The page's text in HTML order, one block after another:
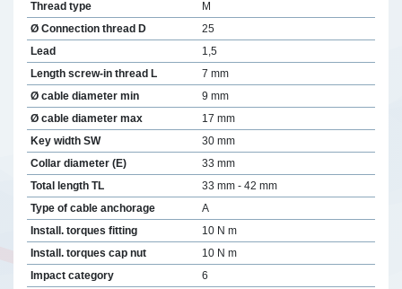
Thread type
M
Ø Connection thread D
25
Lead
1,5
Length screw-in thread L
7 mm
Ø cable diameter min
9 mm
Ø cable diameter max
17 mm
Key width SW
30 mm
Collar diameter (E)
33 mm
Total length TL
33 mm - 42 mm
Type of cable anchorage
A
Install. torques fitting
10 N m
Install. torques cap nut
10 N m
Impact category
6